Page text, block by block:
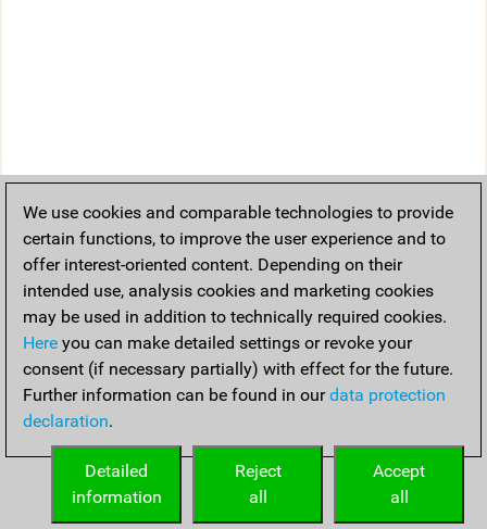
We use cookies and comparable technologies to provide
certain functions, to improve the user experience and to
offer interest-oriented content. Depending on their
intended use, analysis cookies and marketing cookies
may be used in addition to technically required cookies.
Here you can make detailed settings or revoke your
consent (if necessary partially) with effect for the future.
Further information can be found in ourdata protection
declaration.
Accept
all
Reject
all
Detailed
information